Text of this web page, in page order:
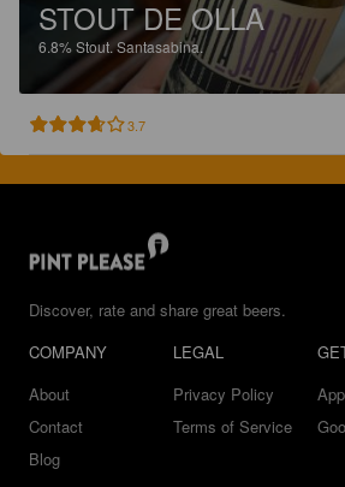
STOUT DE OLLA
6.8%Stout.Santasabina.
3.7
Discover, rate and share great beers.
COMPANY
About
Contact
Blog
LEGAL
Privacy Policy
Terms of Service